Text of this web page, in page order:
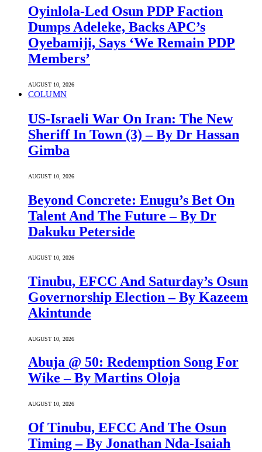
Oyinlola-Led Osun PDP Faction
Dumps Adeleke, Backs APC’s
Oyebamiji, Says ‘We Remain PDP
Members’
AUGUST 10, 2026
COLUMN
US-Israeli War On Iran: The New
Sheriff In Town (3) – By Dr Hassan
Gimba
AUGUST 10, 2026
Beyond Concrete: Enugu’s Bet On
Talent And The Future – By Dr
Dakuku Peterside
AUGUST 10, 2026
Tinubu, EFCC And Saturday’s Osun
Governorship Election – By Kazeem
Akintunde
AUGUST 10, 2026
Abuja @ 50: Redemption Song For
Wike – By Martins Oloja
AUGUST 10, 2026
Of Tinubu, EFCC And The Osun
Timing – By Jonathan Nda-Isaiah